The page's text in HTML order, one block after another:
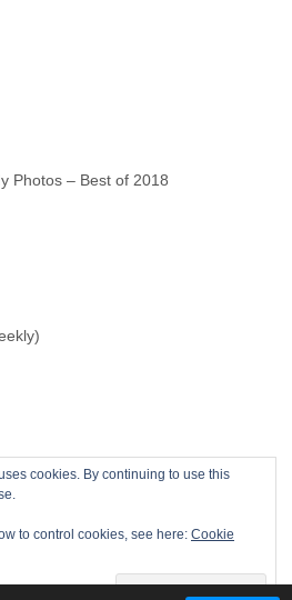
Photos – Best of 2018
cookies. By continuing to use this
to control cookies, see here: Cookie